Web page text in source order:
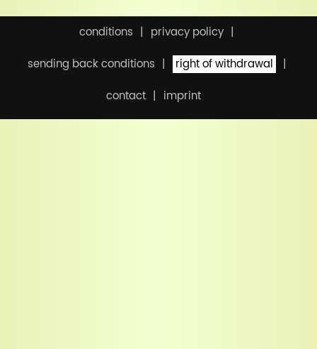
conditions
privacy policy
sending back conditions
right of withdrawal
contact
imprint